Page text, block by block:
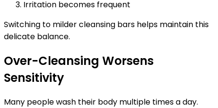
Irritation becomes frequent
Switching to milder cleansing bars helps maintain this
delicate balance.
Over-Cleansing Worsens
Sensitivity
Many people wash their body multiple times a day.